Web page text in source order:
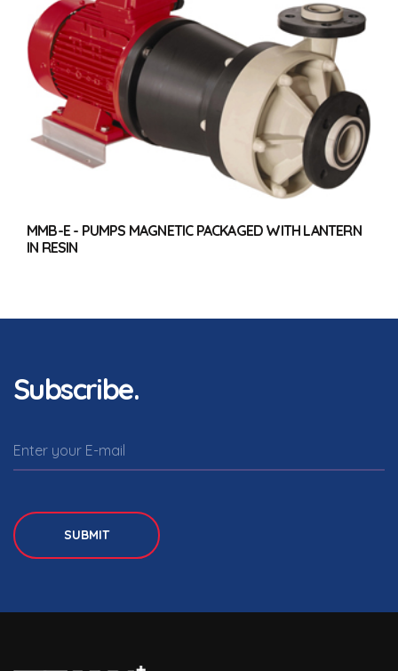
MMB-E - PUMPS MAGNETIC PACKAGED WITH LANTERN
IN RESIN
Subscribe.
SUBMIT